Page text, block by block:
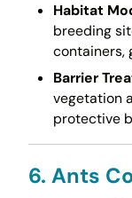
Habitat
breeding
containers,
Barrier
vegetation
protective
6. Ants